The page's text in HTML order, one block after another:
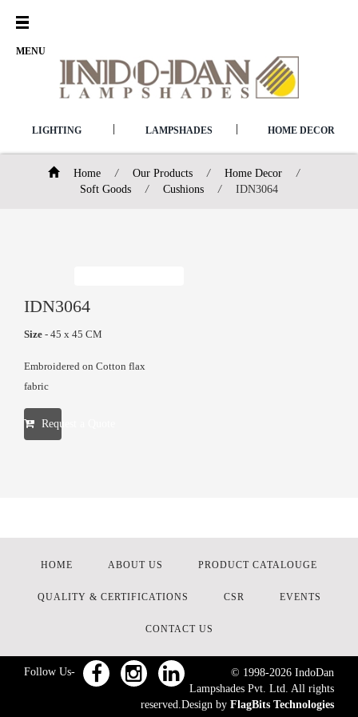
Open
MENU
LIGHTING LAMPSHADES HOME DECOR
Home / Our Products / Home Decor
/
Soft Goods
/ Cushions / IDN3064
IDN3064
Size - 45 x 45 CM
Embroidered on Cotton flax
fabric
Request a Quote
HOME ABOUT US PRODUCT CATALOUGE
QUALITY & CERTIFICATIONS CSR EVENTS
CONTACT US
Follow Us- © 1998-2026 IndoDan
Lampshades Pvt. Ltd. All rights
reserved.Design by FlagBits Technologies